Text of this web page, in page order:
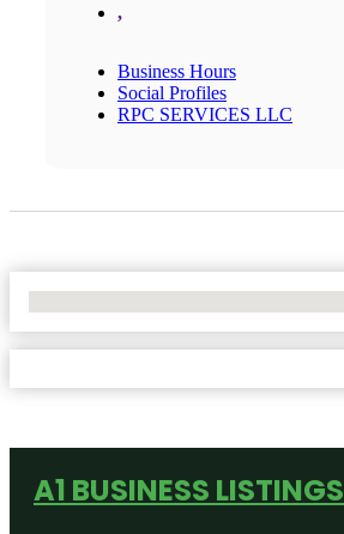
,
Business Hours
Social Profiles
RPC SERVICES LLC
A1 BUSINESS LISTINGS